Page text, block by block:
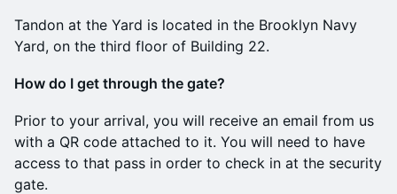
Tandon at the Yard is located in the Brooklyn Navy
Yard, on the third floor of Building 22.
How do I get through the gate?
Prior to your arrival, you will receive an email from us
with a QR code attached to it. You will need to have
access to that pass in order to check in at the security
gate.